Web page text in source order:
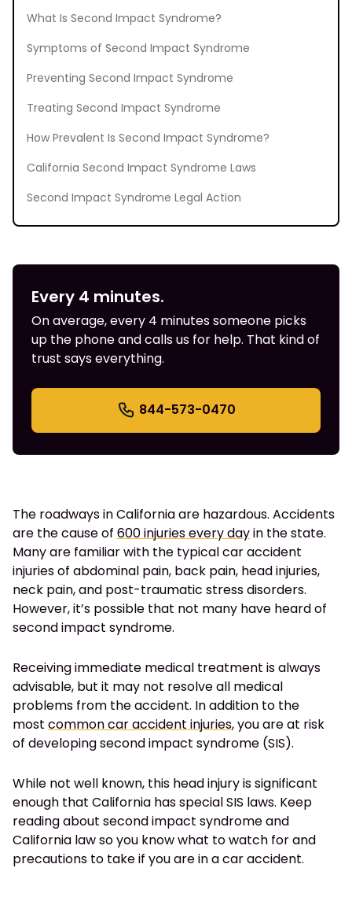
What Is Second Impact Syndrome?
Symptoms of Second Impact Syndrome
Preventing Second Impact Syndrome
Treating Second Impact Syndrome
How Prevalent Is Second Impact Syndrome?
California Second Impact Syndrome Laws
Second Impact Syndrome Legal Action
Every 4 minutes.
On average, every 4 minutes someone picks
up the phone and calls us for help. That kind of
trust says everything.
844-573-0470
The roadways in California are hazardous. Accidents
are the cause of 600 injuries every dayin the state.
Many are familiar with the typical car accident
injuries of abdominal pain, back pain, head injuries,
neck pain, and post-traumatic stress disorders.
However, it’s possible that not many have heard of
second impact syndrome.
Receiving immediate medical treatment is always
advisable, but it may not resolve all medical
problems from the accident. In addition to the
most common car accident injuries, you are at risk
of developing second impact syndrome (SIS).
While not well known, this head injury is significant
enough that California has special SIS laws. Keep
reading about second impact syndrome and
California law so you know what to watch for and
precautions to take if you are in a car accident.